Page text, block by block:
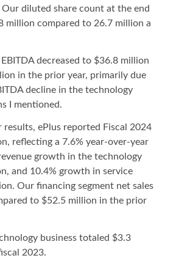
diluted share count at the end
million compared to 26.7 million a
decreased to $36.8 million
in the prior year, primarily due
decline in the technology
I mentioned.
ePlus reported Fiscal 2024
reflecting a 7.6% year-over-year
growth in the technology
and 10.4% growth in service
Our financing segment net sales
to $52.5 million in the prior
business totaled $3.3
2023.